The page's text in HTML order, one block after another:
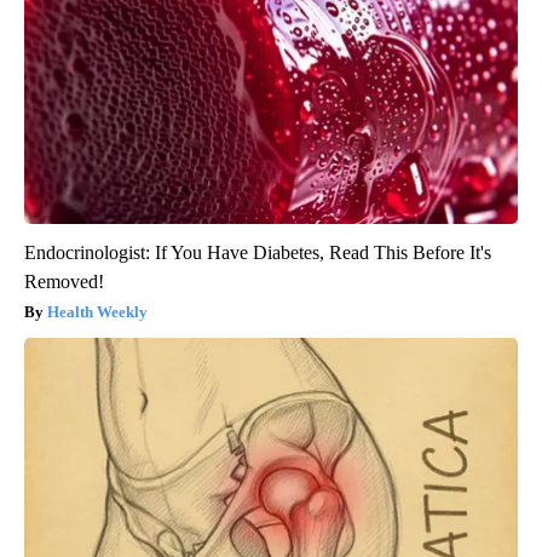
Endocrinologist: If You Have Diabetes, Read This Before It's
Removed!
Health Weekly